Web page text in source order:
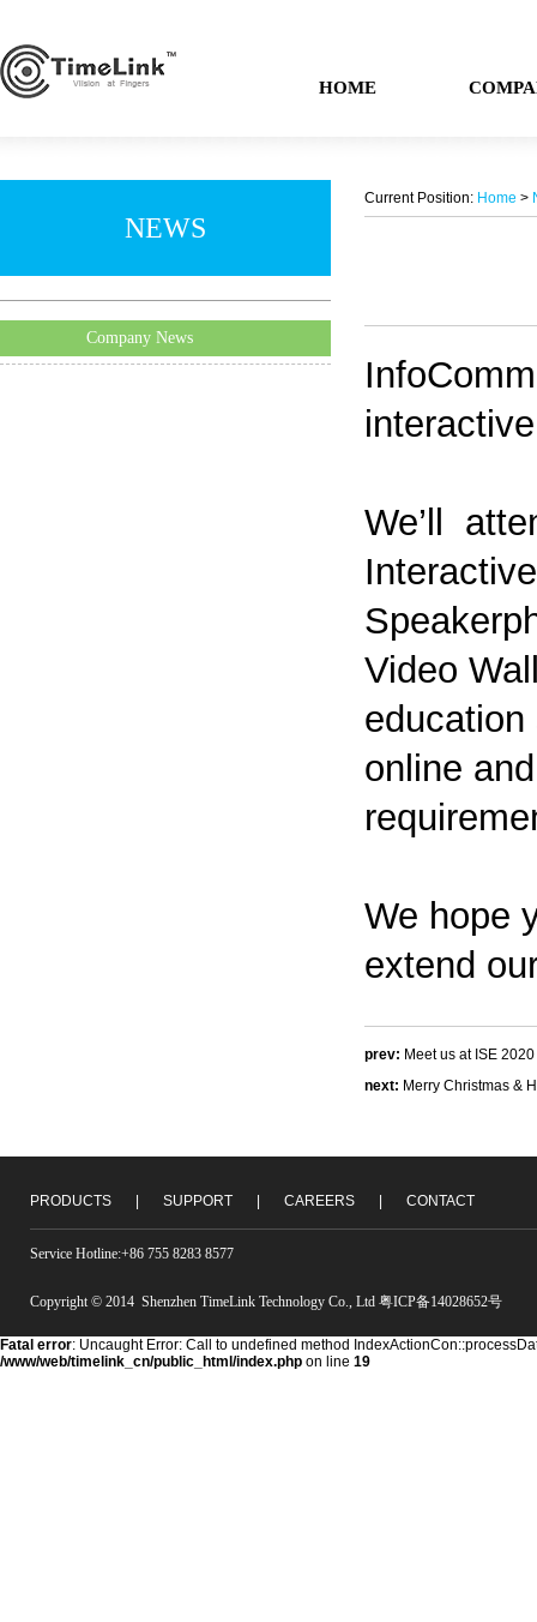
HOME
NEWS
Company News
Current Position: Home >
We’ll
Video
online
We hope
extend
prev: Meet us at ISE 2020
next: Merry Christmas &
PRODUCTS SUPPORT CAREERS CONTACT
Service Hotline:+86 755 8283 8577
Copyright © 2014 Shenzhen TimeLink Technology Co., Ltd 粤ICP备14028652号
Fatal error: Uncaught Error: Call to undefined method
/www/web/timelink_cn/public_html/index.php on line 19